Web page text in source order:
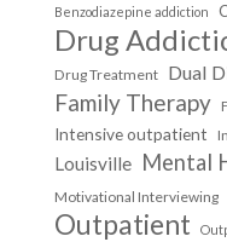
Benzodiazepine addiction
Drug
Drug Treatment Dual
Family Therapy
Intensive outpatient
Louisville Mental
Motivational Interviewing
Outpatient